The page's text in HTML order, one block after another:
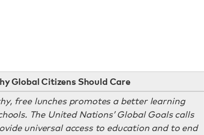
Global Citizens Should Care
free lunches promotes a better learning
The United Nations’ Global Goals calls
universal access to education and to end